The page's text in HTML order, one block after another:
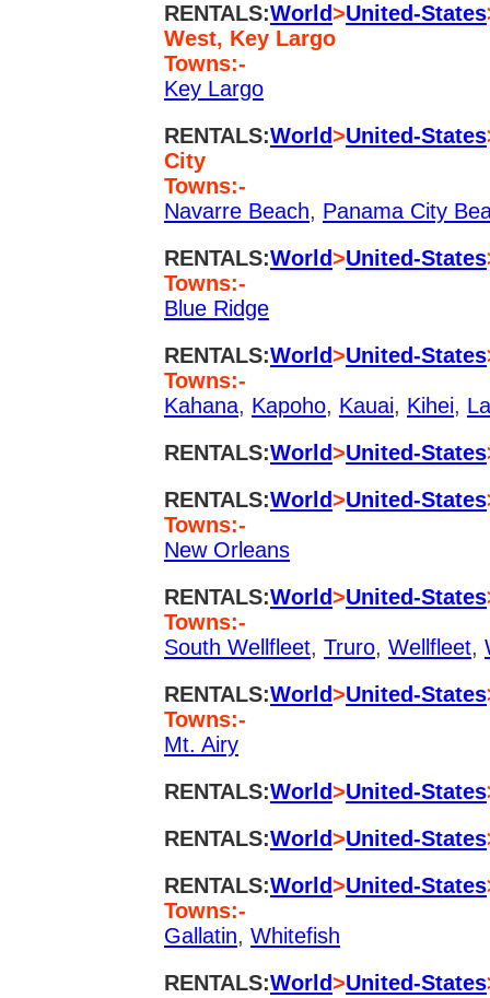
RENTALS:World>United-States
West, Key Largo
Towns:-
Key Largo
RENTALS:World>United-States
City
Towns:-
Navarre Beach, Panama City
RENTALS:World>United-States
Towns:-
Blue Ridge
RENTALS:World>United-States
Towns:-
Kahana, Kapoho, Kauai, Kihei,
RENTALS:World>United-States
RENTALS:World>United-States
Towns:-
New Orleans
RENTALS:World>United-States
Towns:-
South Wellfleet, Truro, Wellfleet,
RENTALS:World>United-States
Towns:-
Mt. Airy
RENTALS:World>United-States
RENTALS:World>United-States
RENTALS:World>United-States
Towns:-
Gallatin, Whitefish
RENTALS:World>United-States